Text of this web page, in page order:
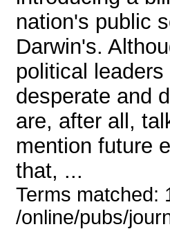
nation's public
Darwin's.
political
desperate and
are, after all,
mention future
that, ...
Terms
/online/pubs/